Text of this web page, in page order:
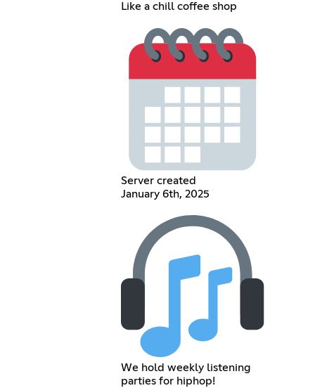
Like a chill coffee shop
Server created
January 6th, 2025
We hold weekly listening
parties for hiphop!